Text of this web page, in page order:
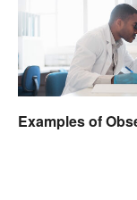
Examples of